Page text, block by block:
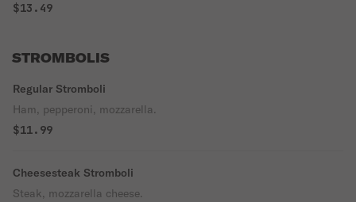
$13.49
STROMBOLIS
Regular Stromboli
Ham, pepperoni, mozzarella.
$11.99
Cheesesteak Stromboli
Steak, mozzarella cheese.